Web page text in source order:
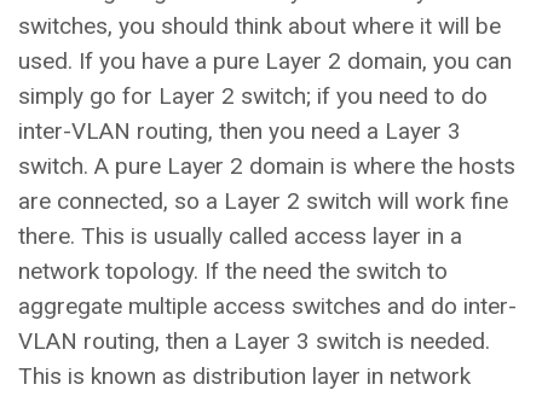
switches, you should think about where it will be
used. If you have a pure Layer 2 domain, you can
simply go for Layer 2 switch; if you need to do
inter-VLAN routing, then you need a Layer 3
switch. A pure Layer 2 domain is where the hosts
are connected, so a Layer 2 switch will work fine
there. This is usually called access layer in a
network topology. If the need the switch to
aggregate multiple access switches and do inter-
VLAN routing, then a Layer 3 switch is needed.
This is known as distribution layer in network